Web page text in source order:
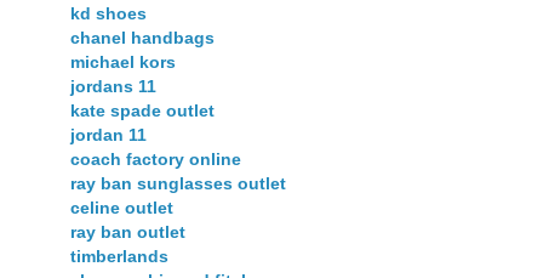
kd shoes
chanel handbags
michael kors
jordans 11
kate spade outlet
jordan 11
coach factory online
ray ban sunglasses outlet
celine outlet
ray ban outlet
timberlands